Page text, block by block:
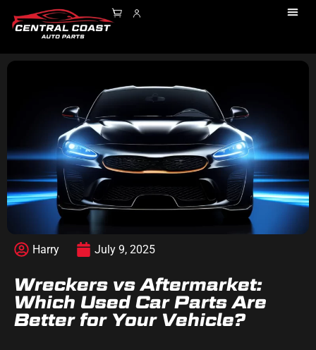
Harry July 9, 2025
Wreckers vs Aftermarket:
Which Used Car Parts Are
Better for Your Vehicle?